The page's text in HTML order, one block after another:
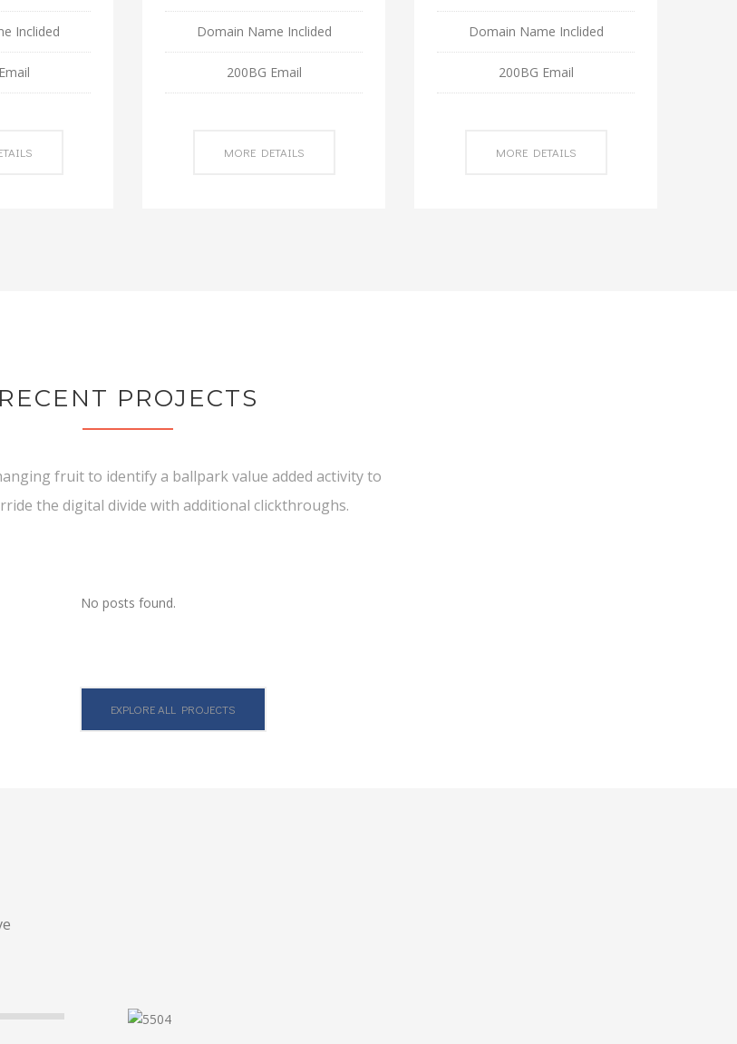
Inclided Domain Name Inclided
200BG Email
MORE DETAILS
Domain Name Inclided
200BG Email
MORE DETAILS
RECENT PROJECTS
fruit to identify a ballpark value added activity to
the digital divide with additional clickthroughs.
No posts found.
EXPLORE ALL PROJECTS